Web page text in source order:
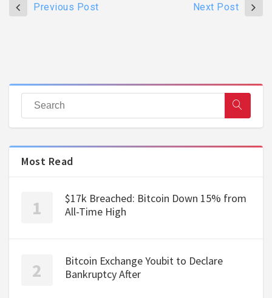
Previous Post Next Post
Most Read
$17k Breached: Bitcoin Down 15% from
All-Time High
Bitcoin Exchange Youbit to Declare
Bankruptcy After